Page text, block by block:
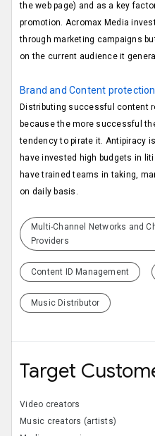
the web page) and as a key
promotion. Acromax Media
through marketing campaigns
on the current audience it
Brand and Content protection
Distributing successful content
because the more successful
tendency to pirate it. Antipiracy
have invested high budgets in
have trained teams in taking,
on daily basis.
Multi-Channel Networks and
Providers
Content ID Management
Music Distributor
Target
Video creators
Music creators (artists)